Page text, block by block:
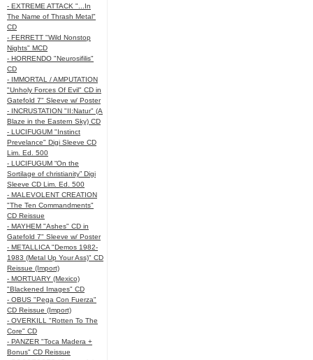
- EXTREME ATTACK "...In
The Name of Thrash Metal"
CD
- FERRETT "Wild Nonstop
Nights" MCD
- HORRENDO "Neurosifilis"
CD
- IMMORTAL / AMPUTATION
"Unholy Forces Of Evil" CD in
Gatefold 7" Sleeve w/ Poster
- INCRUSTATION "II:Natur" (A
Blaze in the Eastern Sky) CD
- LUCIFUGUM "Instinct
Prevelance" Digi Sleeve CD
Lim. Ed. 500
- LUCIFUGUM “On the
Sortilage of christianity” Digi
Sleeve CD Lim. Ed. 500
- MALEVOLENT CREATION
"The Ten Commandments"
CD Reissue
- MAYHEM "Ashes" CD in
Gatefold 7" Sleeve w/ Poster
- METALLICA "Demos 1982-
1983 (Metal Up Your Ass)" CD
Reissue (Import)
- MORTUARY (Mexico)
"Blackened Images" CD
- OBUS "Pega Con Fuerza"
CD Reissue (Import)
- OVERKILL "Rotten To The
Core" CD
- PANZER "Toca Madera +
Bonus" CD Reissue